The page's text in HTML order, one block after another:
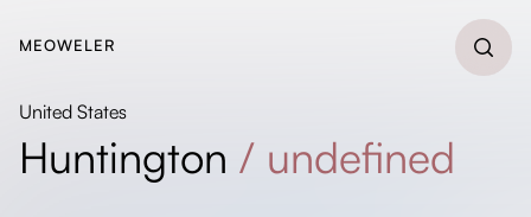
MEOWELER
United States
Huntington / undefined